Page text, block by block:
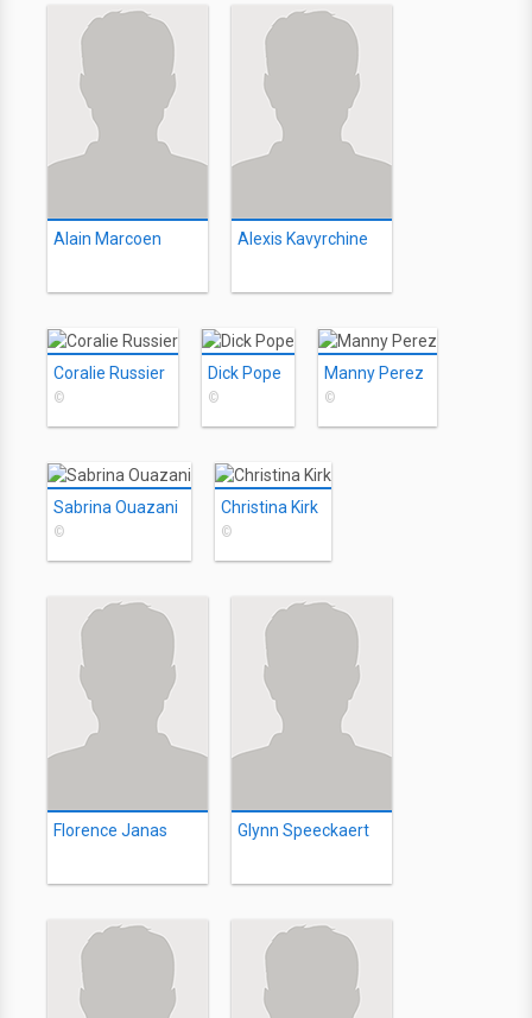
Alain Marcoen Alexis Kavyrchine
Coralie Russier
©
Dick Pope
©
Manny Perez
©
Sabrina Ouazani
©
Christina Kirk
©
Florence Janas Glynn Speeckaert